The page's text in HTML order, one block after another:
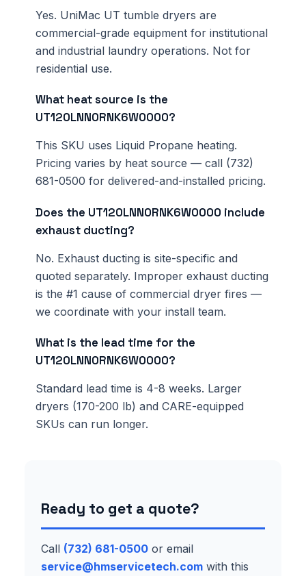
Yes. UniMac UT tumble dryers are
commercial-grade equipment for institutional
and industrial laundry operations. Not for
residential use.
What heat source is the
UT120LNN0RNK6W0000?
This SKU uses Liquid Propane heating.
Pricing varies by heat source — call (732)
681-0500 for delivered-and-installed pricing.
Does the UT120LNN0RNK6W0000 include
exhaust ducting?
No. Exhaust ducting is site-specific and
quoted separately. Improper exhaust ducting
is the #1 cause of commercial dryer fires —
we coordinate with your install team.
What is the lead time for the
UT120LNN0RNK6W0000?
Standard lead time is 4-8 weeks. Larger
dryers (170-200 lb) and CARE-equipped
SKUs can run longer.
Ready to get a quote?
Call (732) 681-0500 or email
service@hmservicetech.com with this